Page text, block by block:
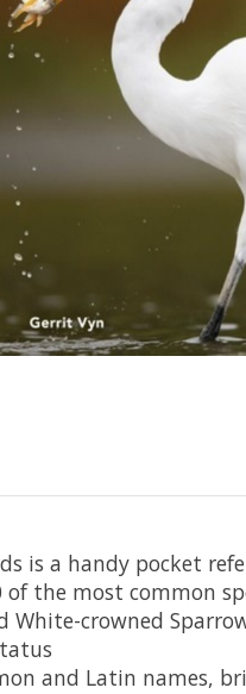
is a handy pocket
the most common
crowned
and Latin names,